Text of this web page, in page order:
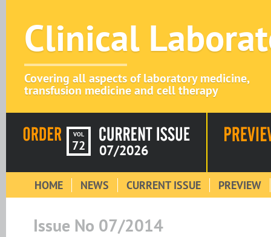
Clinical
Covering all aspects of laboratory medicine,
transfusion medicine and cell therapy
VOL
72 07/2026
HOME NEWS CURRENT ISSUE PREVIEW
Issue No 07/2014